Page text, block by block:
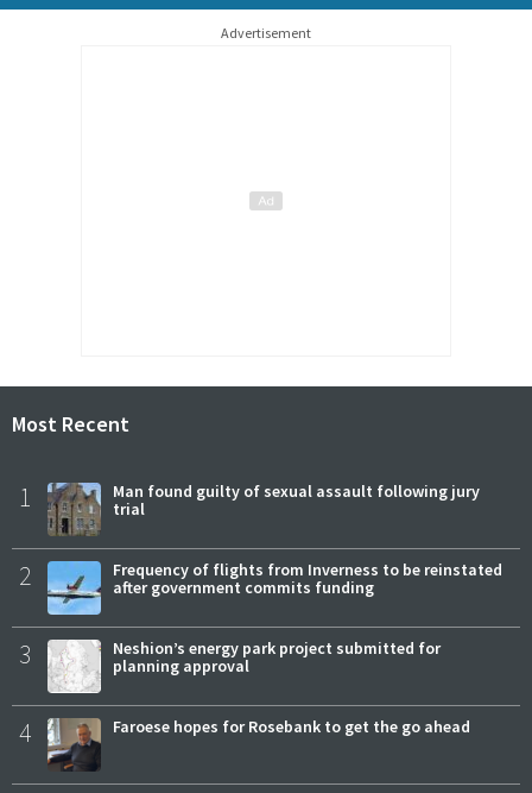
Advertisement
Most Recent
1
Man found guilty of sexual assault following jury
trial
2
Frequency of flights from Inverness to be reinstated
after government commits funding
3
Neshion’s energy park project submitted for
planning approval
4 Faroese hopes for Rosebank to get the go ahead